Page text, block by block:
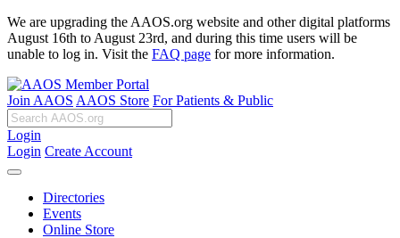
We are upgrading the AAOS.org website and other digital platforms
August 16th to August 23rd, and during this time users will be
unable to log in. Visit the FAQ page for more information.
Join AAOS AAOS Store For Patients & Public
Login
Login Create Account
Directories
Events
Online Store